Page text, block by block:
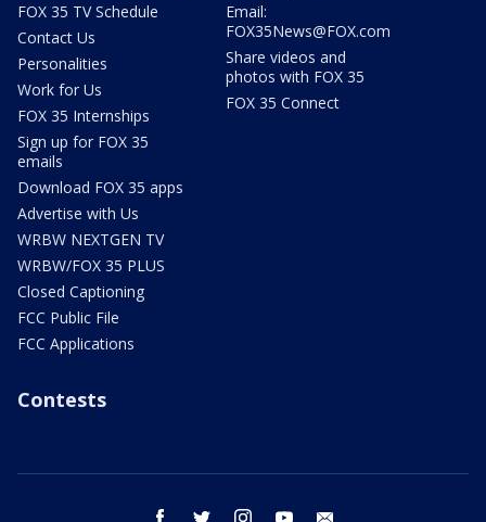
FOX 35 TV Schedule
Contact Us
Personalities
Work for Us
FOX 35 Internships
Sign up for FOX 35
emails
Download FOX 35 apps
Advertise with Us
WRBW NEXTGEN TV
WRBW/FOX 35 PLUS
Closed Captioning
FCC Public File
FCC Applications
Email:
FOX35News@FOX.com
Share videos and
photos with FOX 35
FOX 35 Connect
Contests